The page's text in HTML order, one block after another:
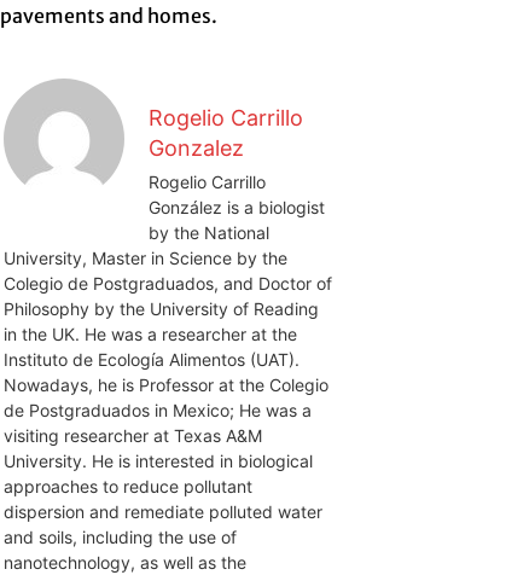
pavements and homes.
Rogelio Carrillo
Gonzalez
Rogelio Carrillo
González is a biologist
by the National
University, Master in Science by the
Colegio de Postgraduados, and Doctor of
Philosophy by the University of Reading
in the UK. He was a researcher at the
Instituto de Ecología Alimentos (UAT).
Nowadays, he is Professor at the Colegio
de Postgraduados in Mexico; He was a
visiting researcher at Texas A&M
University. He is interested in biological
approaches to reduce pollutant
dispersion and remediate polluted water
and soils, including the use of
nanotechnology, as well as the